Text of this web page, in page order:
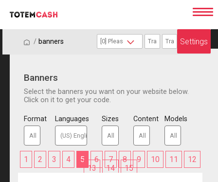
/ / banners Settings
Banners
Select the banners you want on your website below.
Click on it to get your code.
Format Languages Sizes Content Models
1 2 3 4 5 6 7 8 9 10 11
12
13
14 15